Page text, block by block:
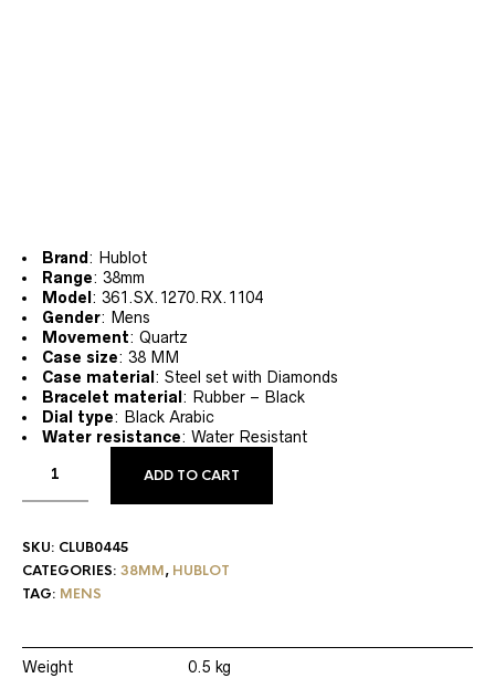
Brand : Hublot
Range: 38mm
Model : 361.SX.1270.RX.1104
Gender: Mens
Movement: Quartz
Case size: 38 MM
Case material : Steel set with Diamonds
Bracelet material : Rubber – Black
Dial type: Black Arabic
Water resistance: Water Resistant
ADD TO CART
SKU: CLUB0445
CATEGORIES: 38MM, HUBLOT
TAG: MENS
Weight 0.5 kg